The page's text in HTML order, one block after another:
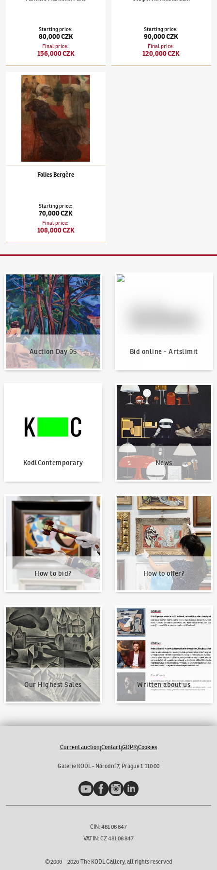
Starting price:
80,000 CZK
Final price:
156,000 CZK
Starting price:
90,000 CZK
Final price:
120,000 CZK
Tavík František Šimon(1877–1942)
Folies Bergère
Starting price:
70,000 CZK
Final price:
108,000 CZK
Auction Day 95
Auction Day 95
Bid online - Artslimit
Bid online - Artslimit
KodlContemporary News
News
How to bid?
How to bid?
How to offer?
How to offer?
Our Highest Sales
Our Highest Sales
Written about us
Written about us
Current auction|Contact|GDPR|Cookies
Galerie KODL - Národní 7, Prague 1 110 00
YouTubeFacebookInstagramLinkedIn
CIN: 481 08 847
VATIN: CZ 481 08 847
©2006 –2026 The KODL Gallery, all rights reserved